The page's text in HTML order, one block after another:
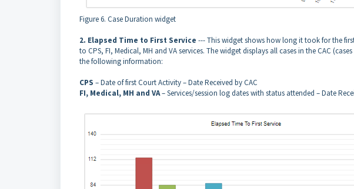
Figure 6. Case Duration widget
2. Elapsed Time to First Service --- This widget shows how long it took for the
to CPS, FI, Medical, MH and VA services. The widget displays all cases in the CAC
the following information:
CPS – Date of first Court Activity – Date Received by CAC
FI, Medical, MH and VA– Services/session log dates with status attended – Date